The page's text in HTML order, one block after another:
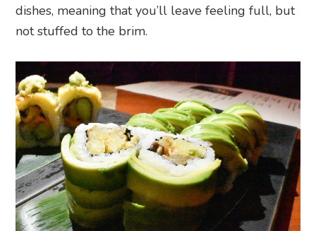
dishes, meaning that you’ll leave feeling full, but
not stuffed to the brim.